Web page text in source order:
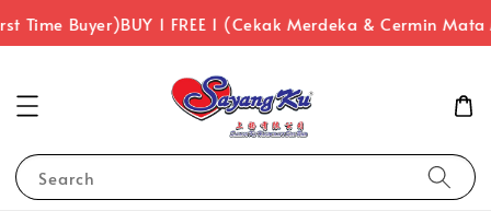
Time Buyer)BUY 1 FREE 1 (Cekak Merdeka & Cermin
Search